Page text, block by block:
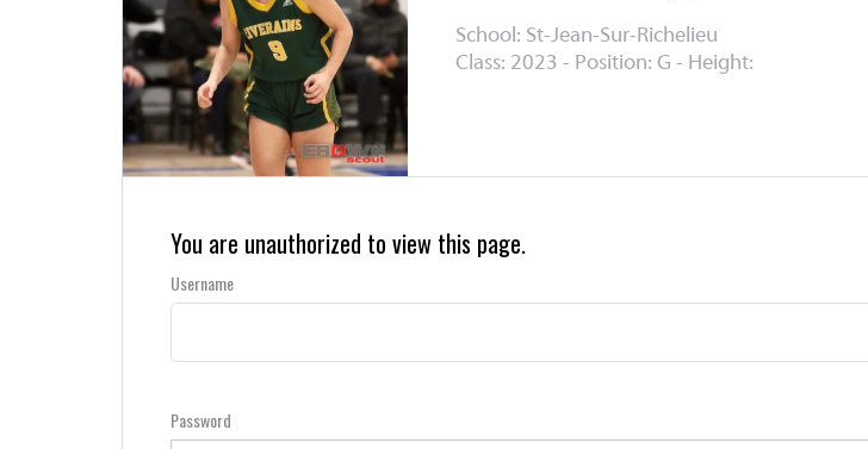
School: St-Jean-Sur-Richelieu
Class: 2023 - Position: G - Height:
You are unauthorized to view this page.
Username
Password